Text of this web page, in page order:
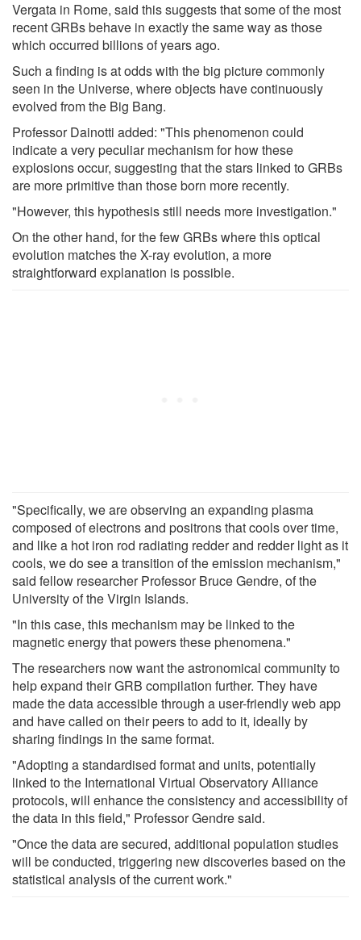
Vergata in Rome, said this suggests that some of the most
recent GRBs behave in exactly the same way as those
which occurred billions of years ago.
Such a finding is at odds with the big picture commonly
seen in the Universe, where objects have continuously
evolved from the Big Bang.
Professor Dainotti added: "This phenomenon could
indicate a very peculiar mechanism for how these
explosions occur, suggesting that the stars linked to GRBs
are more primitive than those born more recently.
"However, this hypothesis still needs more investigation."
On the other hand, for the few GRBs where this optical
evolution matches the X-ray evolution, a more
straightforward explanation is possible.
"Specifically, we are observing an expanding plasma
composed of electrons and positrons that cools over time,
and like a hot iron rod radiating redder and redder light as it
cools, we do see a transition of the emission mechanism,"
said fellow researcher Professor Bruce Gendre, of the
University of the Virgin Islands.
"In this case, this mechanism may be linked to the
magnetic energy that powers these phenomena."
The researchers now want the astronomical community to
help expand their GRB compilation further. They have
made the data accessible through a user-friendly web app
and have called on their peers to add to it, ideally by
sharing findings in the same format.
"Adopting a standardised format and units, potentially
linked to the International Virtual Observatory Alliance
protocols, will enhance the consistency and accessibility of
the data in this field," Professor Gendre said.
"Once the data are secured, additional population studies
will be conducted, triggering new discoveries based on the
statistical analysis of the current work."